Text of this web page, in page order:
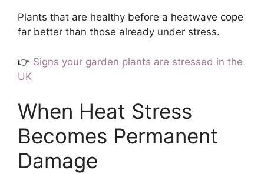
Plants that are healthy before a heatwave cope
far better than those already under stress.
👉 Signs your garden plants are stressed in the
UK
When Heat Stress
Becomes Permanent
Damage